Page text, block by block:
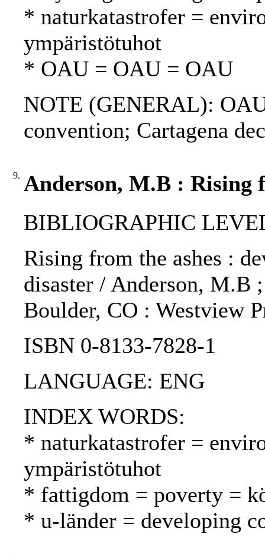
* naturkatastrofer =
ympäristötuhot
* OAU = OAU = OAU
NOTE (GENERAL):
convention; Cartagena
9. Anderson, M.B : Rising
BIBLIOGRAPHIC
Rising from the ashes :
disaster / Anderson, M.B
Boulder, CO : Westview
ISBN 0-8133-7828-1
LANGUAGE: ENG
INDEX WORDS:
* naturkatastrofer =
ympäristötuhot
* fattigdom = poverty =
* u-länder = developing